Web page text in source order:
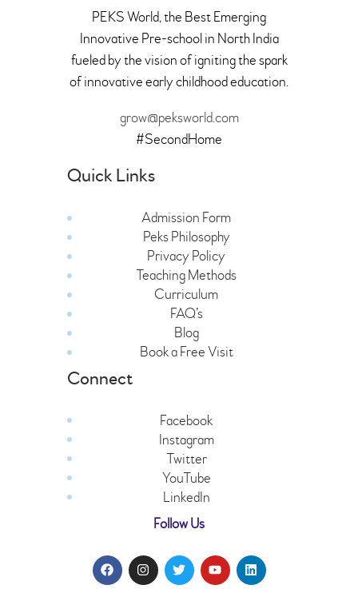
PEKS World, the Best Emerging
Innovative Pre-school in North India
fueled by the vision of igniting the spark
of innovative early childhood education.
grow@peksworld.com
#SecondHome
Quick Links
Admission Form
Peks Philosophy
Privacy Policy
Teaching Methods
Curriculum
FAQ’s
Blog
Book a Free Visit
Connect
Facebook
Instagram
Twitter
YouTube
LinkedIn
Follow Us